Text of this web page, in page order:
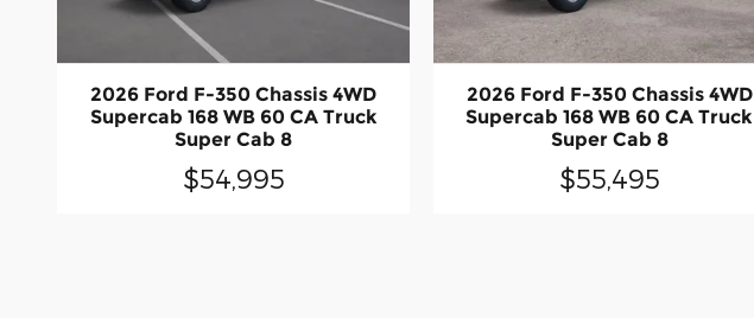
2026 Ford F-350 Chassis 4WD
Supercab 168 WB 60 CA Truck
Super Cab 8
$54,995
2026 Ford F-350 Chassis 4WD
Supercab 168 WB 60 CA Truck
Super Cab 8
$55,495